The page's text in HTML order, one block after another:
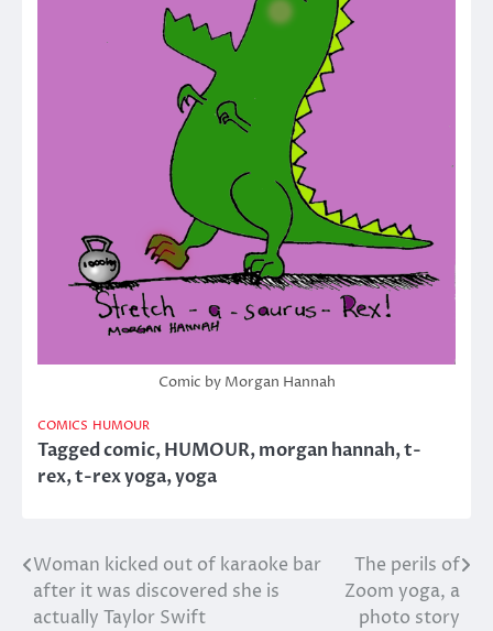
Comic by Morgan Hannah
COMICS HUMOUR
Taggedcomic,HUMOUR,morgan hannah,t-
rex,t-rex yoga,yoga
Post
navigation
Woman kicked out of karaoke bar
after it was discovered she is
actually Taylor Swift
The perils of
Zoom yoga, a
photo story